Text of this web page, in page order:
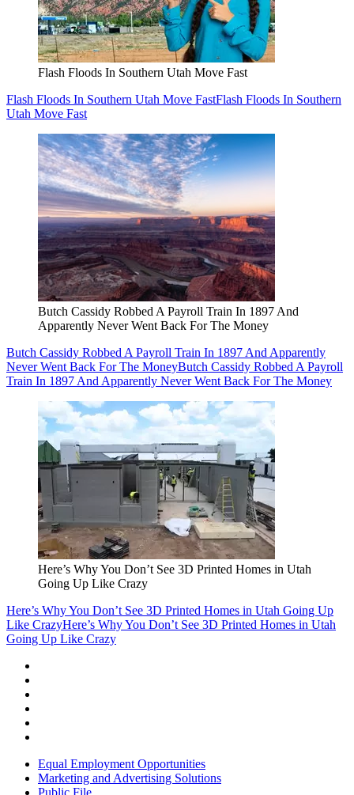
Flash Floods In Southern Utah Move Fast
Flash Floods In Southern Utah Move FastFlash Floods In Southern
Utah Move Fast
Butch Cassidy Robbed A Payroll Train In 1897 And
Apparently Never Went Back For The Money
Butch Cassidy Robbed A Payroll Train In 1897 And Apparently
Never Went Back For The MoneyButch Cassidy Robbed A Payroll
Train In 1897 And Apparently Never Went Back For The Money
Here’s Why You Don’t See 3D Printed Homes in Utah
Going Up Like Crazy
Here’s Why You Don’t See 3D Printed Homes in Utah Going Up
Like CrazyHere’s Why You Don’t See 3D Printed Homes in Utah
Going Up Like Crazy
Equal Employment Opportunities
Marketing and Advertising Solutions